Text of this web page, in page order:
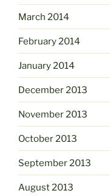
March 2014
February 2014
January 2014
December 2013
November 2013
October 2013
September 2013
August 2013